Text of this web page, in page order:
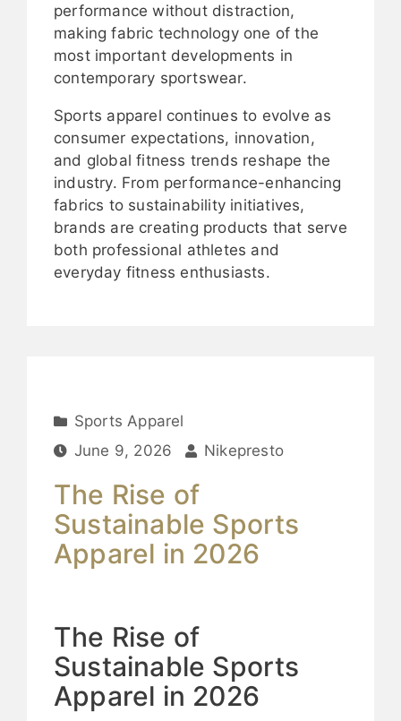
performance without distraction,
making fabric technology one of the
most important developments in
contemporary sportswear.
Sports apparel continues to evolve as
consumer expectations, innovation,
and global fitness trends reshape the
industry. From performance-enhancing
fabrics to sustainability initiatives,
brands are creating products that serve
both professional athletes and
everyday fitness enthusiasts.
Sports Apparel
June 9, 2026
Nikepresto
The Rise of
Sustainable Sports
Apparel in 2026
The Rise of
Sustainable Sports
Apparel in 2026